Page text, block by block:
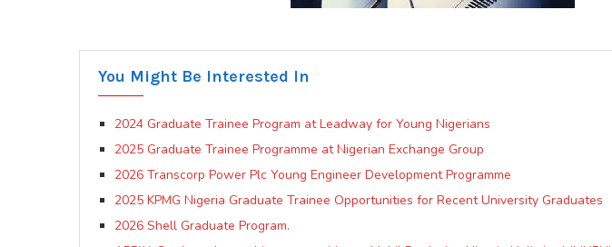
You Might Be Interested In
2024 Graduate Trainee Program at Leadway for Young Nigerians
2025 Graduate Trainee Programme at Nigerian Exchange Group
2026 Transcorp Power Plc Young Engineer Development Programme
2025 KPMG Nigeria Graduate Trainee Opportunities for Recent University Graduates
2026 Shell Graduate Program.